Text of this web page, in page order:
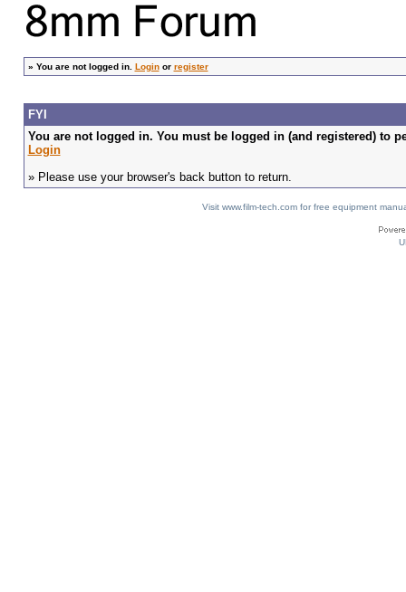
» You are not logged in. Loginor register
FYI
You are not logged in. You must be logged in (and registered) to
Login
» Please use your browser's back button to return.
Visit www.film-tech.com for free equipment